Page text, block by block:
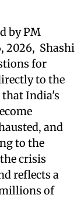
by PM
2026, Shashi
for
to the
that India's
and
to the
crisis
reflects a
of